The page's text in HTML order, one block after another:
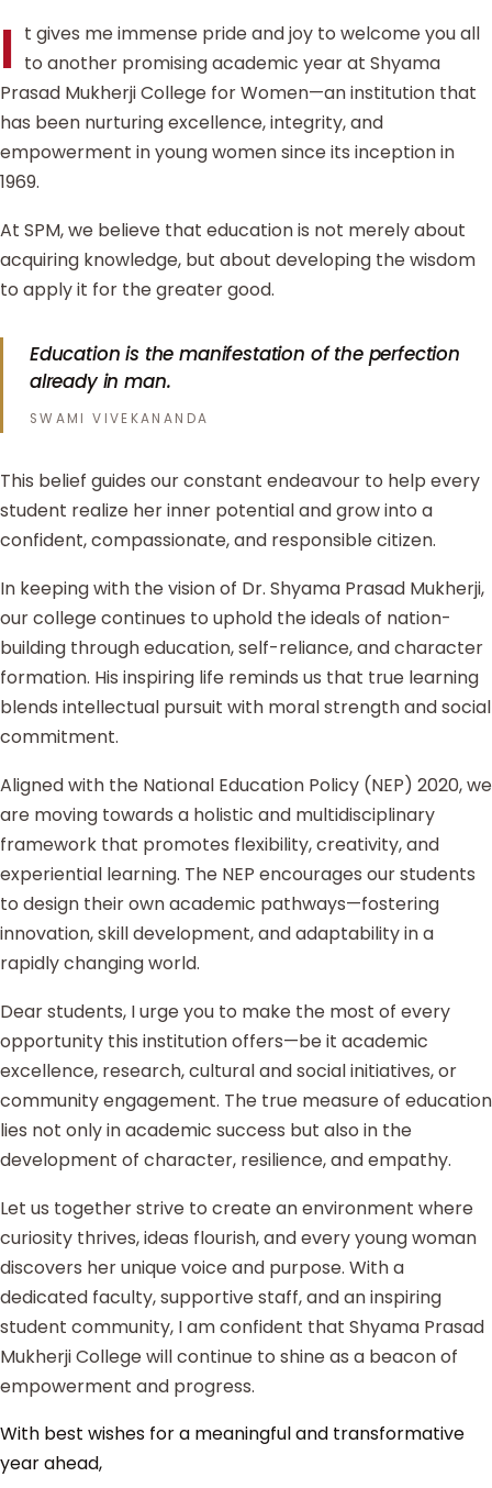
I t gives me immense pride and joy to welcome you all
to another promising academic year at Shyama
Prasad Mukherji College for Women—an institution that
has been nurturing excellence, integrity, and
empowerment in young women since its inception in
1969.
At SPM, we believe that education is not merely about
acquiring knowledge, but about developing the wisdom
to apply it for the greater good.
Education is the manifestation of the perfection
already in man.
SWAMI VIVEKANANDA
This belief guides our constant endeavour to help every
student realize her inner potential and grow into a
confident, compassionate, and responsible citizen.
In keeping with the vision of Dr. Shyama Prasad Mukherji,
our college continues to uphold the ideals of nation-
building through education, self-reliance, and character
formation. His inspiring life reminds us that true learning
blends intellectual pursuit with moral strength and social
commitment.
Aligned with the National Education Policy (NEP) 2020, we
are moving towards a holistic and multidisciplinary
framework that promotes flexibility, creativity, and
experiential learning. The NEP encourages our students
to design their own academic pathways—fostering
innovation, skill development, and adaptability in a
rapidly changing world.
Dear students, I urge you to make the most of every
opportunity this institution offers—be it academic
excellence, research, cultural and social initiatives, or
community engagement. The true measure of education
lies not only in academic success but also in the
development of character, resilience, and empathy.
Let us together strive to create an environment where
curiosity thrives, ideas flourish, and every young woman
discovers her unique voice and purpose. With a
dedicated faculty, supportive staff, and an inspiring
student community, I am confident that Shyama Prasad
Mukherji College will continue to shine as a beacon of
empowerment and progress.
With best wishes for a meaningful and transformative
year ahead,